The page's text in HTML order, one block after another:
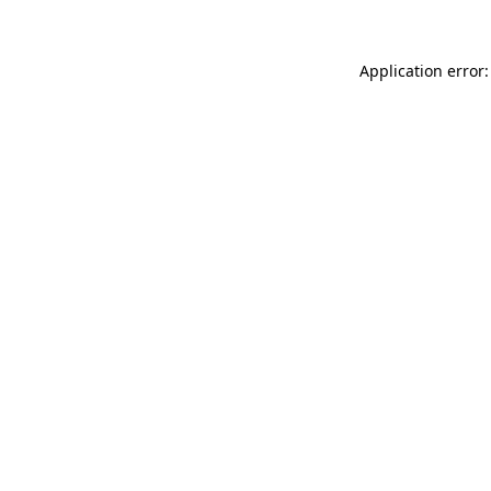
Application